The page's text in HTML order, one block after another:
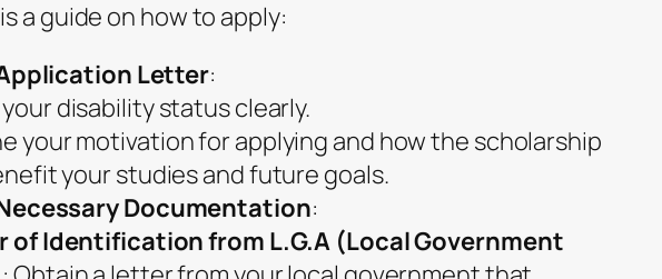
a guide on how to apply:
Letter:
disability status clearly.
your motivation for applying and how the scholarship
your studies and future goals.
Documentation:
of Identification from L.G.A (Local Government